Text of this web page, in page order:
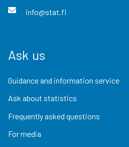
info@stat.fi
Ask us
Guidance and information service
Ask about statistics
Frequently asked questions
For media